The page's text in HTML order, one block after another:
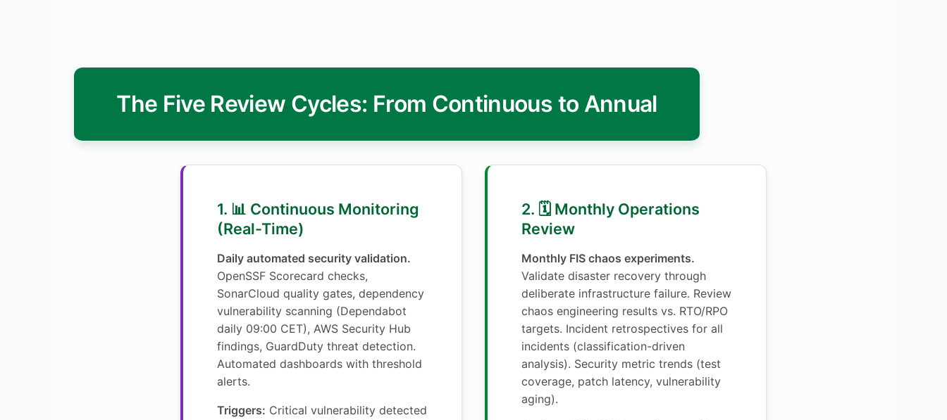
The Five Review Cycles: From Continuous to Annual
1. 📊 Continuous Monitoring
(Real-Time)
Daily automated security validation.
OpenSSF Scorecard checks,
SonarCloud quality gates, dependency
vulnerability scanning (Dependabot
daily 09:00 CET), AWS Security Hub
findings, GuardDuty threat detection.
Automated dashboards with threshold
alerts.
Triggers: Critical vulnerability detected
2. 🗓️ Monthly Operations
Review
Monthly FIS chaos experiments.
Validate disaster recovery through
deliberate infrastructure failure. Review
chaos engineering results vs. RTO/RPO
targets. Incident retrospectives for all
incidents (classification-driven
analysis). Security metric trends (test
coverage, patch latency, vulnerability
aging).